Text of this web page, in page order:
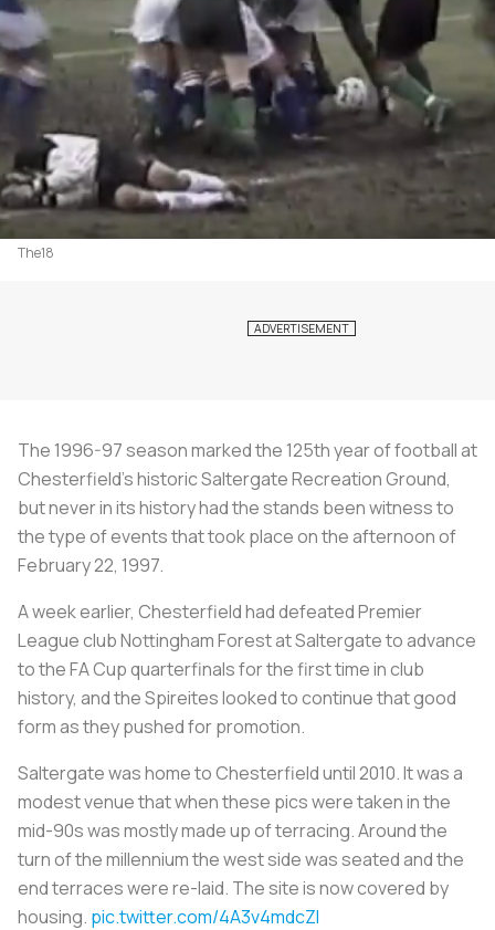
The18
The 1996-97 season marked the 125th year of football at
Chesterfield's historic Saltergate Recreation Ground,
but never in its history had the stands been witness to
the type of events that took place on the afternoon of
February 22, 1997.
A week earlier, Chesterfield had defeated Premier
League club Nottingham Forest at Saltergate to advance
to the FA Cup quarterfinals for the first time in club
history, and the Spireites looked to continue that good
form as they pushed for promotion.
Saltergate was home to Chesterfield until 2010. It was a
modest venue that when these pics were taken in the
mid-90s was mostly made up of terracing. Around the
turn of the millennium the west side was seated and the
end terraces were re-laid. The site is now covered by
housing. pic.twitter.com/4A3v4mdcZI